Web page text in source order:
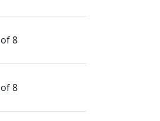
8
8